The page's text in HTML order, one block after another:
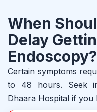
When
Delay
Endoscopy?
Certain symptoms
to 48 hours. Seek
Dhaara Hospital if you